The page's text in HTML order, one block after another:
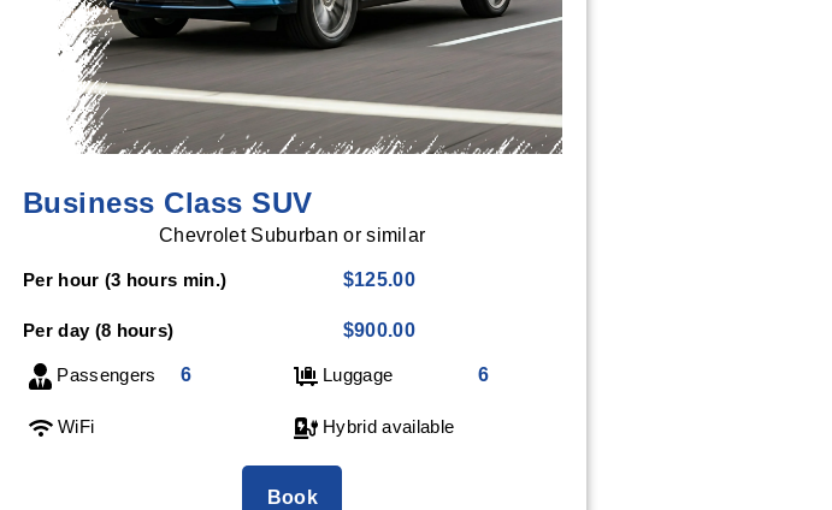
Business Class SUV
Chevrolet Suburban or similar
Per hour (3 hours min.) $125.00
Per day (8 hours) $900.00
Passengers 6 Luggage 6
WiFi Hybrid available
Book